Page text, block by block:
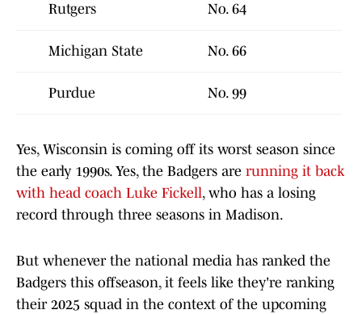
Rutgers No. 64
Michigan State No. 66
Purdue No. 99
Yes, Wisconsin is coming off its worst season since
the early 1990s. Yes, the Badgers are running it back
with head coach Luke Fickell, who has a losing
record through three seasons in Madison.
But whenever the national media has ranked the
Badgers this offseason, it feels like they're ranking
their 2025 squad in the context of the upcoming